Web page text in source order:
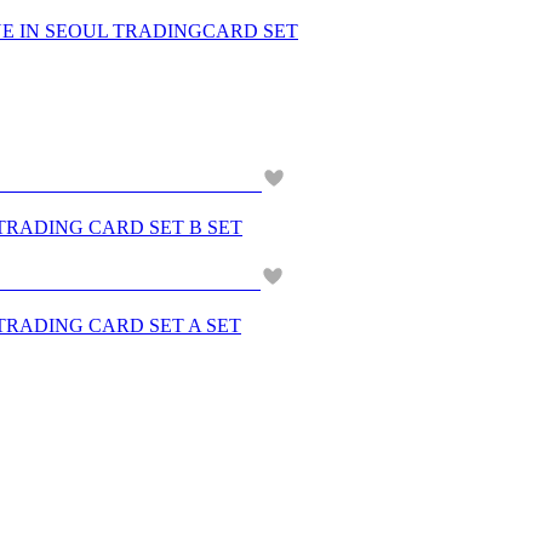
IN SEOUL TRADINGCARD SET
CARD SET B SET
CARD SET A SET